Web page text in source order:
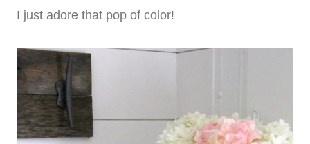
I just adore that pop of color!